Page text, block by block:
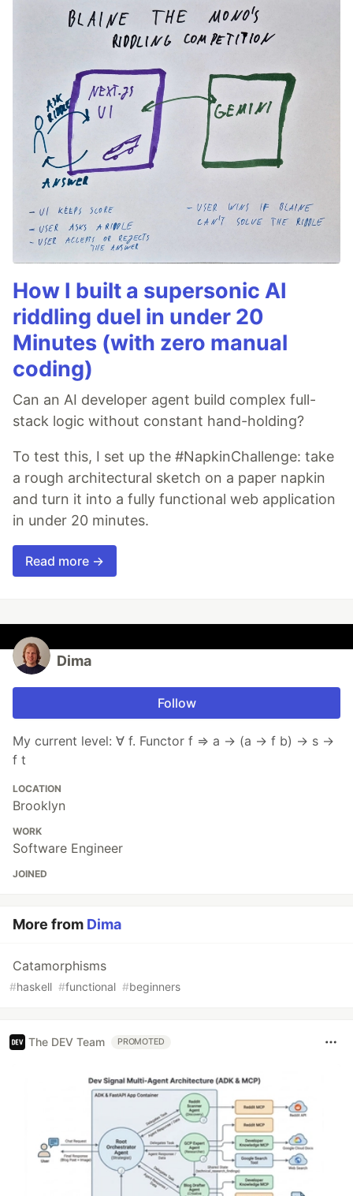
How I built a supersonic AI
riddling duel in under 20
Minutes (with zero manual
coding)
Can an AI developer agent build complex full-
stack logic without constant hand-holding?
To test this, I set up the #NapkinChallenge: take
a rough architectural sketch on a paper napkin
and turn it into a fully functional web application
in under 20 minutes.
Read more →
Dima
Follow
My current level: ∀ f. Functor f ⇒ a → (a → f b) → s →
f t
LOCATION
Brooklyn
WORK
Software Engineer
JOINED
More from Dima
Catamorphisms
#haskell #functional #beginners
The DEV Team PROMOTED